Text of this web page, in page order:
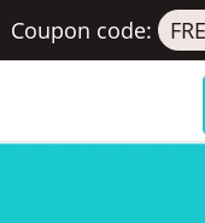
Coupon code: